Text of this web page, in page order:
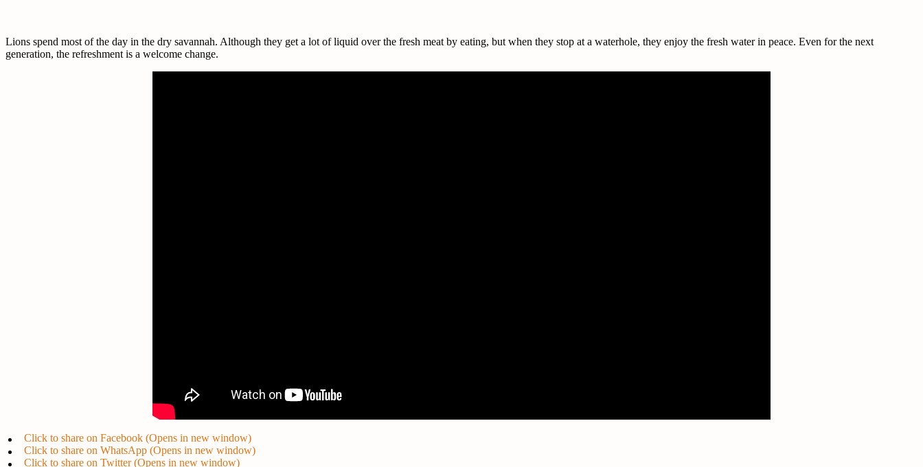
Lions spend most of the day in the dry savannah. Although they get a lot of liquid over the fresh meat by eating, but when they stop at a waterhole, they enjoy the fresh water in peace. Even for the next
generation, the refreshment is a welcome change.
Click to share on Facebook (Opens in new window)
Click to share on WhatsApp (Opens in new window)
Click to share on Twitter (Opens in new window)